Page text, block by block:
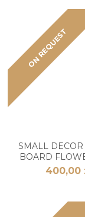
ON REQUEST
SMALL
BOARD
400,00